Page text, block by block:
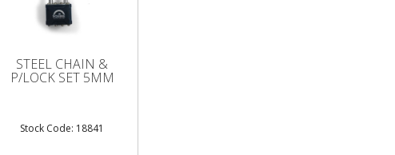
STEEL CHAIN &
P/LOCK SET 5MM
Stock Code: 18841